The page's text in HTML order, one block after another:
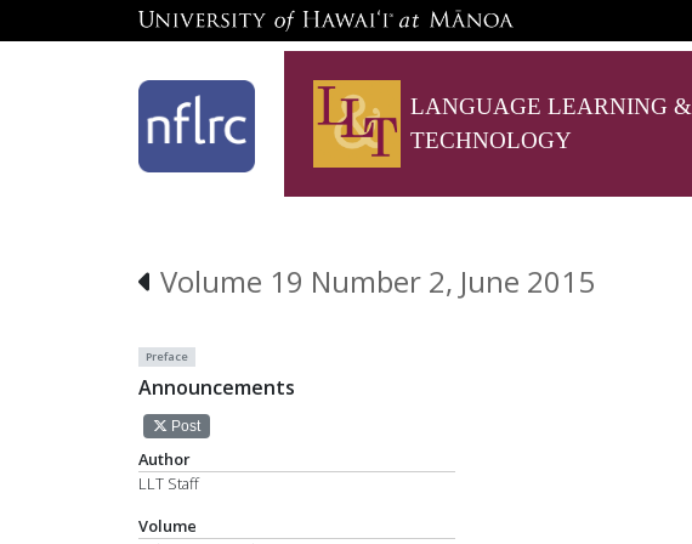
LANGUAGE LEARNING &
TECHNOLOGY
Volume 19 Number 2, June 2015
Preface
Announcements
Post
Author
LLT Staff
Volume